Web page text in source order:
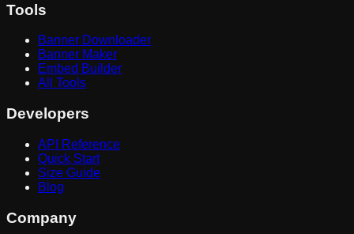
Tools
Banner Downloader
Banner Maker
Embed Builder
All Tools
Developers
API Reference
Quick Start
Size Guide
Blog
Company